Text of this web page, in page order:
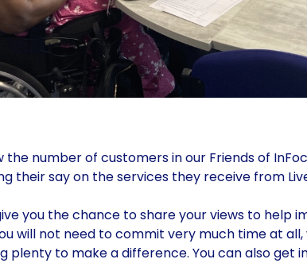
number of customers in our Friends of
their say on the services they receive from
you the chance to share your views to help
will not need to commit very much time at
plenty to make a difference. You can also get